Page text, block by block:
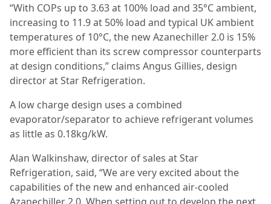
“With COPs up to 3.63 at 100% load and 35°C ambient,
increasing to 11.9 at 50% load and typical UK ambient
temperatures of 10°C, the new Azanechiller 2.0 is 15%
more efficient than its screw compressor counterparts
at design conditions,” claims Angus Gillies, design
director at Star Refrigeration.
A low charge design uses a combined
evaporator/separator to achieve refrigerant volumes
as little as 0.18kg/kW.
Alan Walkinshaw, director of sales at Star
Refrigeration, said, “We are very excited about the
capabilities of the new and enhanced air-cooled